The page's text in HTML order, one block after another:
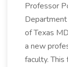
Professor
of Texas
a new
faculty.